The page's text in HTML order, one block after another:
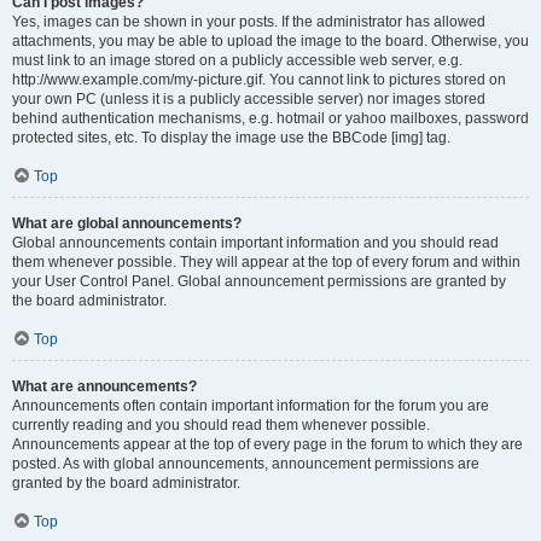
Yes, images can be shown in your posts. If the administrator has allowed
attachments, you may be able to upload the image to the board. Otherwise, you
must link to an image stored on a publicly accessible web server, e.g.
http://www.example.com/my-picture.gif. You cannot link to pictures stored on
your own PC (unless it is a publicly accessible server) nor images stored
behind authentication mechanisms, e.g. hotmail or yahoo mailboxes, password
protected sites, etc. To display the image use the BBCode [img] tag.
Top
What are global announcements?
Global announcements contain important information and you should read
them whenever possible. They will appear at the top of every forum and within
your User Control Panel. Global announcement permissions are granted by
the board administrator.
Top
What are announcements?
Announcements often contain important information for the forum you are
currently reading and you should read them whenever possible.
Announcements appear at the top of every page in the forum to which they are
posted. As with global announcements, announcement permissions are
granted by the board administrator.
Top